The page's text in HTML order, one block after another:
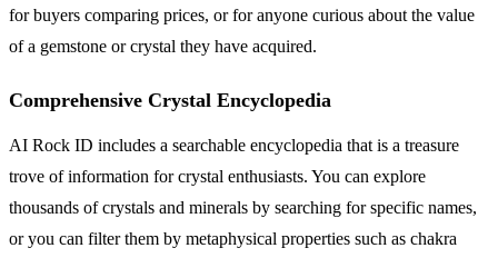
for buyers comparing prices, or for anyone curious about the value
of a gemstone or crystal they have acquired.
Comprehensive Crystal Encyclopedia
AI Rock ID includes a searchable encyclopedia that is a treasure
trove of information for crystal enthusiasts. You can explore
thousands of crystals and minerals by searching for specific names,
or you can filter them by metaphysical properties such as chakra